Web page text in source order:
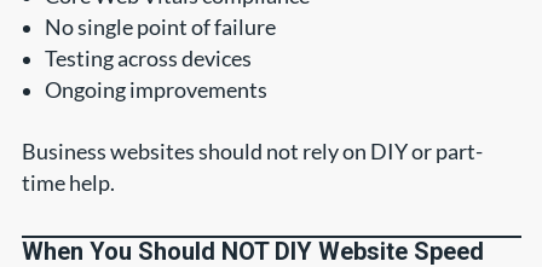
No single point of failure
Testing across devices
Ongoing improvements
Business websites should not rely on DIY or part-
time help.
When You Should NOT DIY Website Speed